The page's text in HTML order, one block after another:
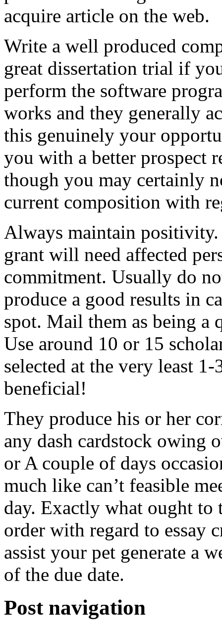
acquire article on the web.
Write a well produced
great dissertation trial if
perform the software
works and they generally
this genuinely your
you with a better prospect
though you may certainly
current composition with
Always maintain
grant will need affected
commitment. Usually do
produce a good results in
spot. Mail them as being a
Use around 10 or 15
selected at the very least
beneficial!
They produce his or her
any dash cardstock owing
or A couple of days
much like can’t feasible
day. Exactly what ought to
order with regard to essay
assist your pet generate a
of the due date.
Post navigation